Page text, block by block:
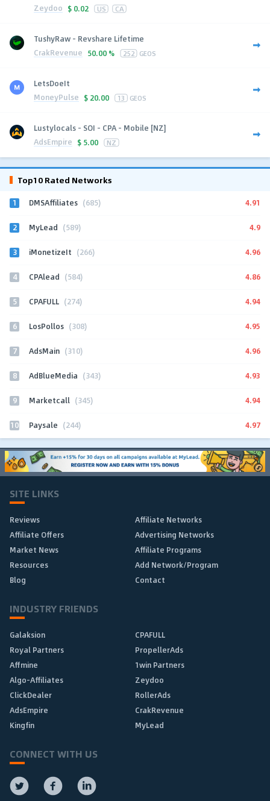
Zeydoo $ 0.02 US CA
TushyRaw - Revshare Lifetime
CrakRevenue 50.00 % 252 GEOS
LetsDoeIt
MoneyPulse $ 20.00 13 GEOS
Lustylocals - SOI - CPA - Mobile [NZ]
AdsEmpire $ 5.00 NZ
Top10 Rated Networks
1 DMSAffiliates (685) 4.91
2 MyLead (589) 4.9
3 iMonetizeIt (266) 4.96
4 CPAlead (584) 4.86
5 CPAFULL (274) 4.94
6 LosPollos (308) 4.95
7 AdsMain (310) 4.96
8 AdBlueMedia (343) 4.93
9 Marketcall (345) 4.94
10 Paysale (244) 4.97
SITE LINKS
Reviews
Affiliate Networks
Affiliate Offers
Advertising Networks
Market News
Affiliate Programs
Resources
Add Network/Program
Blog
Contact
INDUSTRY FRIENDS
Galaksion
CPAFULL
Royal Partners
PropellerAds
Affmine
1win Partners
Algo-Affiliates
Zeydoo
ClickDealer
RollerAds
AdsEmpire
CrakRevenue
Kingfin
MyLead
CONNECT WITH US